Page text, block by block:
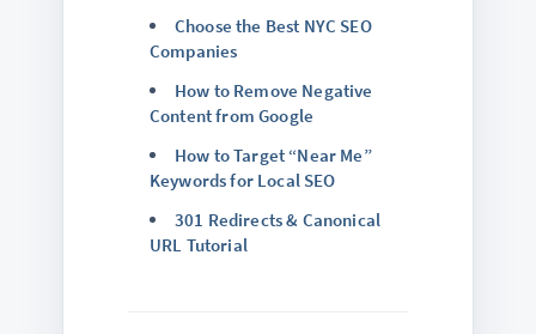
Choose the Best NYC SEO
Companies
How to Remove Negative
Content from Google
How to Target “Near Me”
Keywords for Local SEO
301 Redirects & Canonical
URL Tutorial